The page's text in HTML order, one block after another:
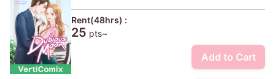
Rent(48hrs) :
25 pts~
Add to Cart